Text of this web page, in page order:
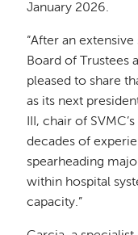
January 2026.
“After an
Board of Trustees
pleased to share
as its next
III, chair of
decades of
spearheading
within hospital
capacity.”